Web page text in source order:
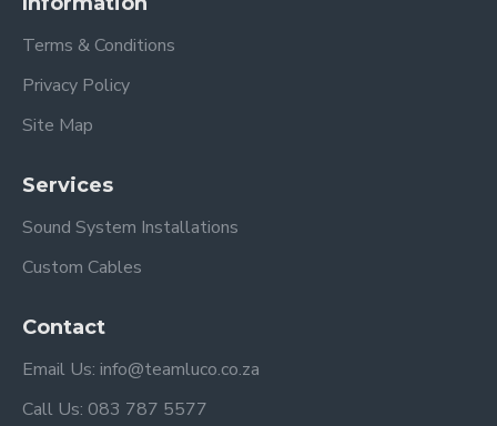
Terms & Conditions
Privacy Policy
Site Map
Services
Sound System Installations
Custom Cables
Contact
Email Us: info@teamluco.co.za
Call Us: 083 787 5577